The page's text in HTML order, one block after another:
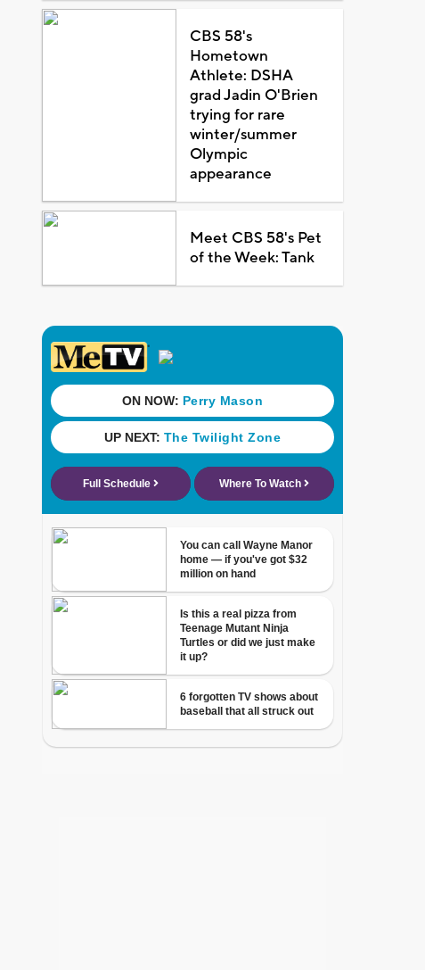
CBS 58's
Hometown
Athlete: DSHA
grad Jadin O'Brien
trying for rare
winter/summer
Olympic
appearance
Meet CBS 58's Pet
of the Week: Tank